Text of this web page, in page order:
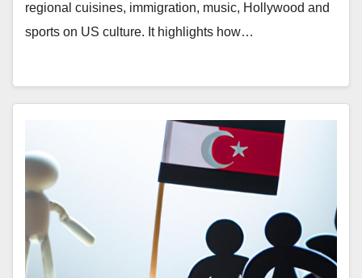
regional cuisines, immigration, music, Hollywood and
sports on US culture. It highlights how…